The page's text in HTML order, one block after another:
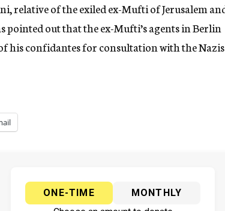
relative of the exiled ex-Mufti of Jerusalem
pointed out that the ex-Mufti’s agents in Berlin
his confidantes for consultation with the Nazis
ONE-TIME
MONTHLY